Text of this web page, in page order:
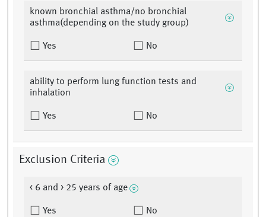
known bronchial asthma/no bronchial
asthma(depending on the study group)
Yes No
ability to perform lung function tests and
inhalation
Yes No
Exclusion Criteria
< 6 and > 25 years of age
Yes No